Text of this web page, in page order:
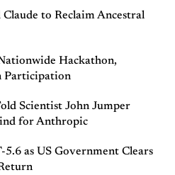
to Reclaim Ancestral
Hackathon,
Participation
Scientist John Jumper
for Anthropic
5.6 as US Government Clears